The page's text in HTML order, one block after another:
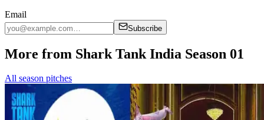
Email
Subscribe
More from Shark Tank India Season 01
All season pitches